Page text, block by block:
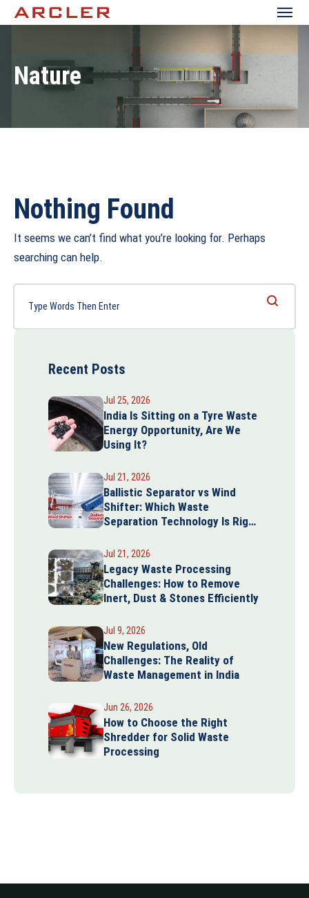
Nature
Nothing Found
It seems we can’t find what you’re looking for. Perhaps
searching can help.
Recent Posts
Jul 25, 2026
India Is Sitting on a Tyre Waste
Energy Opportunity, Are We
Using It?
Jul 21, 2026
Ballistic Separator vs Wind
Shifter: Which Waste
Separation Technology Is Right
Jul 21, 2026
Legacy Waste Processing
Challenges: How to Remove
Inert, Dust & Stones Efficiently
Jul 9, 2026
New Regulations, Old
Challenges: The Reality of
Waste Management in India
Jun 26, 2026
How to Choose the Right
Shredder for Solid Waste
Processing